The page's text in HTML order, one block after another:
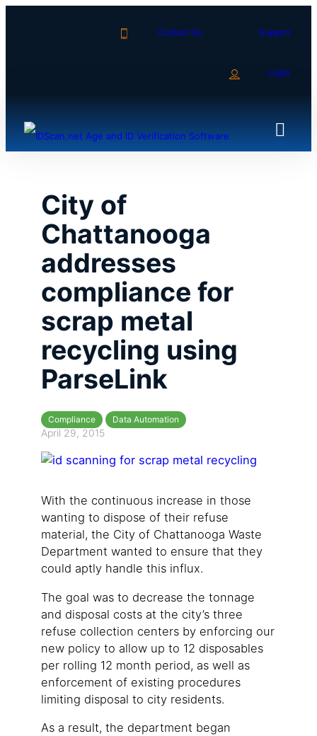
Contact Us Support
Login
City of
Chattanooga
addresses
compliance for
scrap metal
recycling using
ParseLink
Compliance Data Automation
April 29, 2015
With the continuous increase in those
wanting to dispose of their refuse
material, the City of Chattanooga Waste
Department wanted to ensure that they
could aptly handle this influx.
The goal was to decrease the tonnage
and disposal costs at the city’s three
refuse collection centers by enforcing our
new policy to allow up to 12 disposables
per rolling 12 month period, as well as
enforcement of existing procedures
limiting disposal to city residents.
As a result, the department began